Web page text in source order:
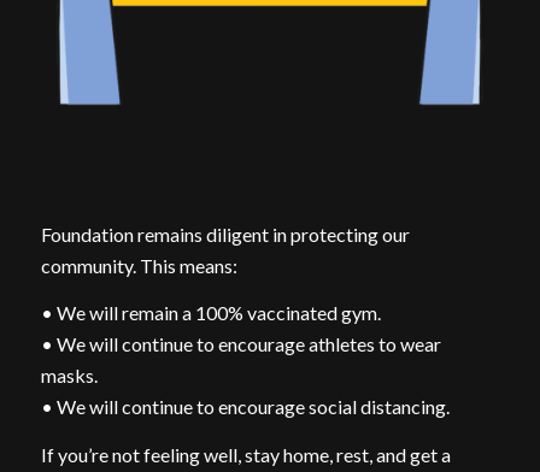
Foundation remains diligent in protecting our
community. This means:
• We will remain a 100% vaccinated gym.
• We will continue to encourage athletes to wear
masks.
• We will continue to encourage social distancing.
If you’re not feeling well, stay home, rest, and get a